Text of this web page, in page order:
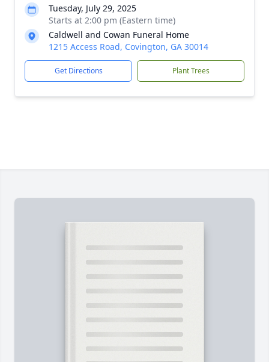
Tuesday, July 29, 2025
Starts at 2:00 pm (Eastern time)
Caldwell and Cowan Funeral Home
1215 Access Road, Covington, GA 30014
Get Directions Plant Trees